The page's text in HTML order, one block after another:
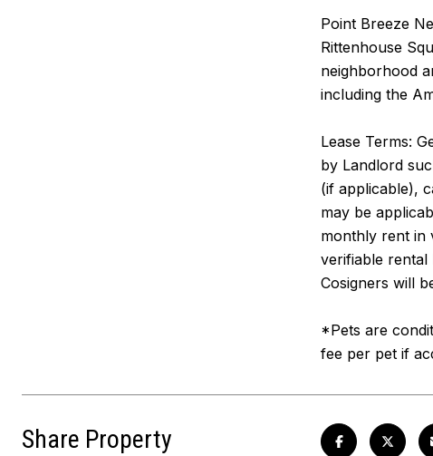
Point Breeze
Rittenhouse
neighborhood
including the
Lease Terms:
by Landlord
(if applicable),
may be
monthly rent in
verifiable rental
Cosigners will
*Pets are
fee per pet if
Share Property